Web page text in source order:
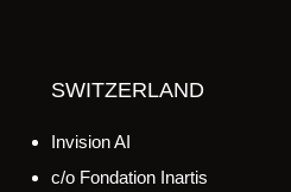
SWITZERLAND
Invision AI
c/o Fondation Inartis